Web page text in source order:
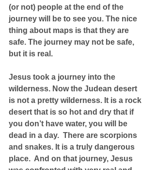
(or not) people at the end of the
journey will be to see you. The nice
thing about maps is that they are
safe. The journey may not be safe,
but it is real.
Jesus took a journey into the
wilderness. Now the Judean desert
is not a pretty wilderness. It is a rock
desert that is so hot and dry that if
you don’t have water, you will be
dead in a day.  There are scorpions
and snakes. It is a truly dangerous
place.  And on that journey, Jesus